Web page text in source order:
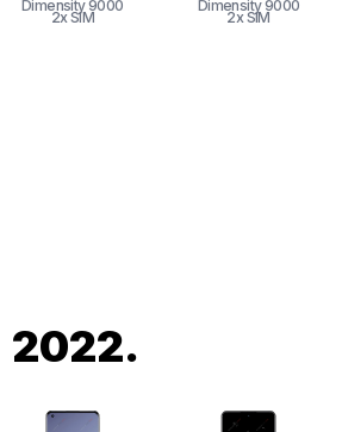
Dimensity9000
2x SIM
Dimensity9000
2x SIM
2022.